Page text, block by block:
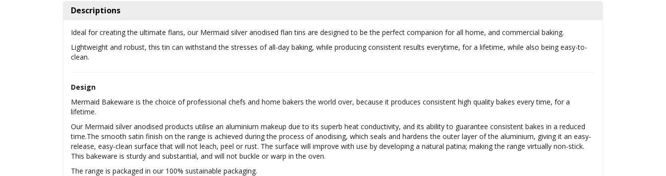
Descriptions
Ideal for creating the ultimate flans, our Mermaid silver anodised flan tins are designed to be the perfect companion for all home, and commercial baking.
Lightweight and robust, this tin can withstand the stresses of all-day baking, while producing consistent results everytime, for a lifetime, while also being easy-to-
clean.
Design
Mermaid Bakeware is the choice of professional chefs and home bakers the world over, because it produces consistent high quality bakes every time, for a
lifetime.
Our Mermaid silver anodised products utilise an aluminium makeup due to its superb heat conductivity, and its ability to guarantee consistent bakes in a reduced
time.The smooth satin finish on the range is achieved during the process of anodising, which seals and hardens the outer layer of the aluminium, giving it an easy-
release, easy-clean surface that will not leach, peel or rust. The surface will improve with use by developing a natural patina; making the range virtually non-stick.
This bakeware is sturdy and substantial, and will not buckle or warp in the oven.
The range is packaged in our 100% sustainable packaging.